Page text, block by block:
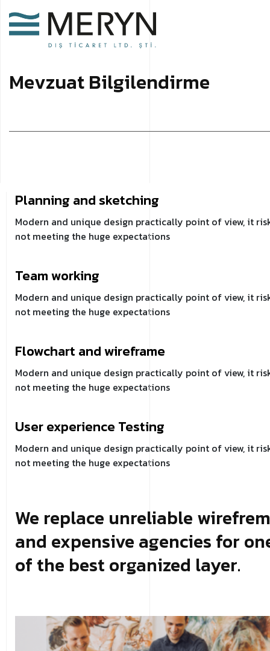
MevzuatBilgilendirme
Planning and sketching
Modern and unique design practically point of view, it
not meeting the huge expectations
Team working
Modern and unique design practically point of view, it
not meeting the huge expectations
Flowchart and wireframe
Modern and unique design practically point of view, it
not meeting the huge expectations
User experience Testing
Modern and unique design practically point of view, it
not meeting the huge expectations
We replace unreliable
and expensive agencies for
of the best organized layer.